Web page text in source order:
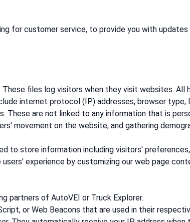
for customer service, to provide you with
files log visitors when they visit websites. All
internet protocol (IP) addresses, browser type,
are not linked to any information that is
movement on the website, and gathering
to store information including visitors'
experience by customizing our web page
partners of AutoVEI or Truck Explorer.
or Web Beacons that are used in their